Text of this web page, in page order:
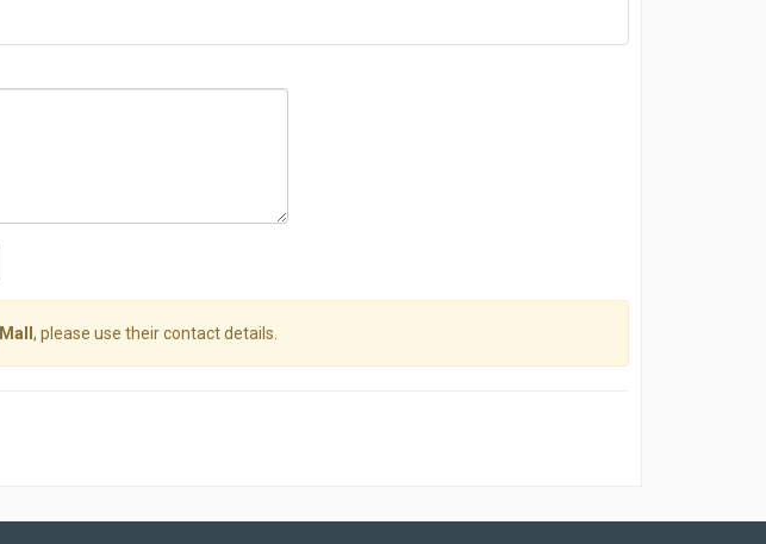
, please use their contact details.